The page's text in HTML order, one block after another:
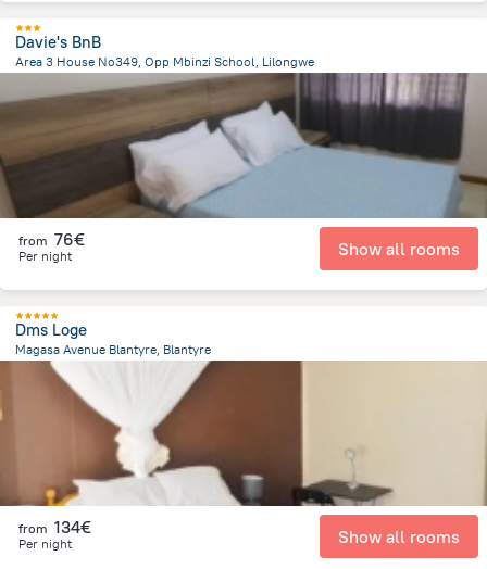
Davie's BnB
Area 3 House No349, Opp Mbinzi School, Lilongwe
from the center ofMalawi
from 76€
Per night Show all rooms
Dms Loge
Magasa Avenue Blantyre, Blantyre
from the center of
from 134€
Per night Show all rooms